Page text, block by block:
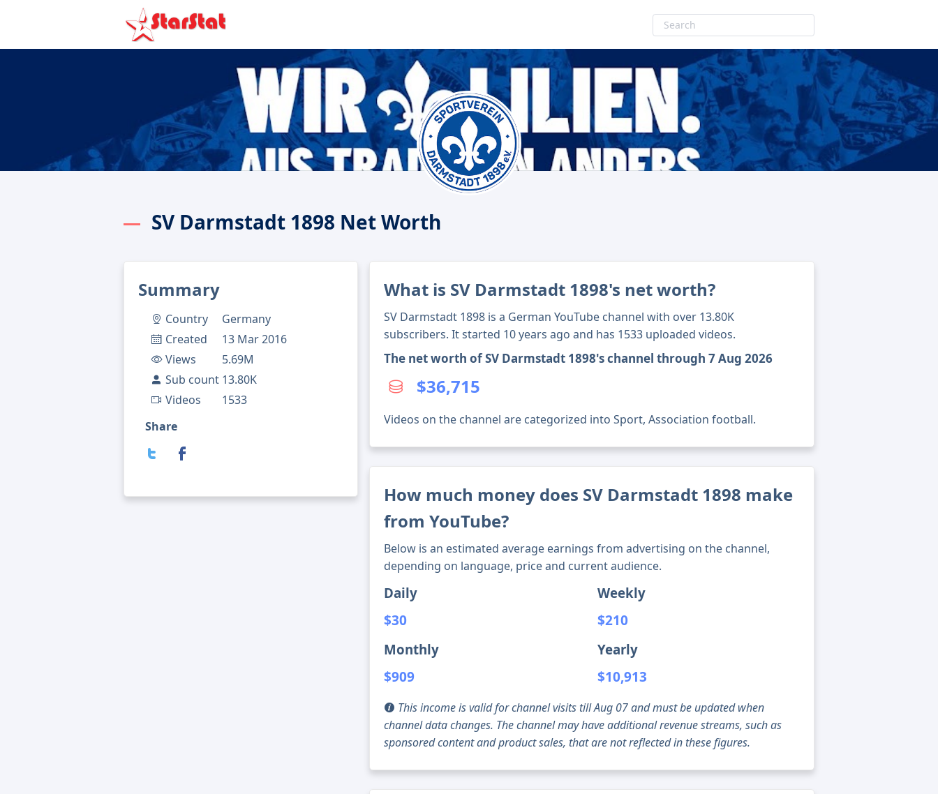
SV Darmstadt 1898 Net Worth
Summary
Country
Germany
Created
13 Mar 2016
Views
5.69M
Sub count 13.80K
Videos
1533
Share
What is SV Darmstadt 1898's net worth?
SV Darmstadt 1898 is a German YouTube channel with over 13.80K
subscribers. It started 10 years ago and has 1533 uploaded videos.
The net worth of SV Darmstadt 1898's channel through 7 Aug 2026
$36,715
Videos on the channel are categorized into Sport, Association football.
How much money does SV Darmstadt 1898 make
from YouTube?
Below is an estimated average earnings from advertising on the channel,
depending on language, price and current audience.
Daily
$30
Weekly
$210
Monthly
$909
Yearly
$10,913
This income is valid for channel visits till Aug 07 and must be updated when
channel data changes. The channel may have additional revenue streams, such as
sponsored content and product sales, that are not reflected in these figures.